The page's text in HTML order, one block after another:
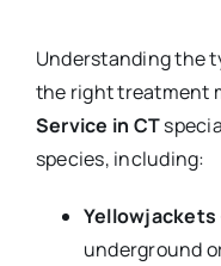
Understanding the
the right treatment
Service in CT
species, including:
Yellowjackets
underground